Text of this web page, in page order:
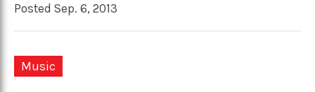
Posted Sep. 6, 2013
Music